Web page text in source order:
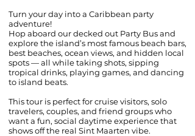
Turn your day into a Caribbean party
adventure!
Hop aboard our decked out Party Bus and
explore the island’s most famous beach bars,
best beaches, ocean views, and hidden local
spots — all while taking shots, sipping
tropical drinks, playing games, and dancing
to island beats.
This tour is perfect for cruise visitors, solo
travelers, couples, and friend groups who
want a fun, social daytime experience that
shows off the real Sint Maarten vibe.